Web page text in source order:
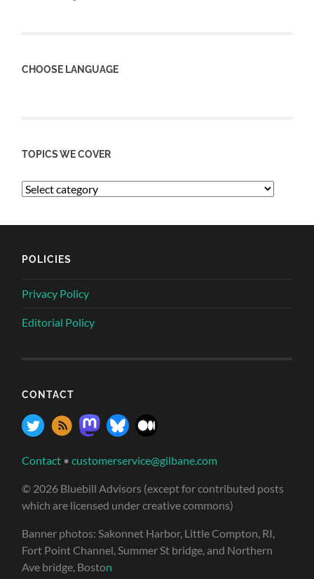
CHOOSE LANGUAGE
TOPICS WE COVER
POLICIES
Privacy Policy
Editorial Policy
CONTACT
Contact •customerservice@gilbane.com
© 2026 Bluebill Advisors (except for contributed posts
which are licensed under creative commons)
Banner photos: Sakonnet Harbor, Little Compton, RI,
Fort Point Channel, Summer St bridge, and Northern
Ave bridge, Boston